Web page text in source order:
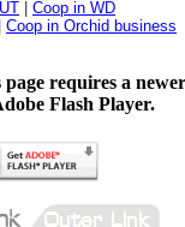
Coop in WD
Coop in Orchid business
requires a newer
Flash Player.